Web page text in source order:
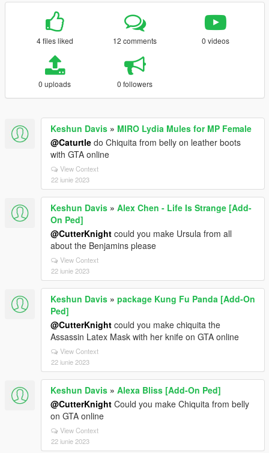
4 files liked 12 comments 0 videos
0 uploads 0 followers
Keshun Davis » MIRO Lydia Mules for MP Female
@Caturtle do Chiquita from belly on leather boots
with GTA online
View Context
22 iunie 2023
Keshun Davis » Alex Chen - Life Is Strange [Add-
On Ped]
@CutterKnight could you make Ursula from all
about the Benjamins please
View Context
22 iunie 2023
Keshun Davis » package Kung Fu Panda [Add-On
Ped]
@CutterKnight could you make chiquita the
Assassin Latex Mask with her knife on GTA online
View Context
22 iunie 2023
Keshun Davis » Alexa Bliss [Add-On Ped]
@CutterKnight Could you make Chiquita from belly
on GTA online
View Context
22 iunie 2023